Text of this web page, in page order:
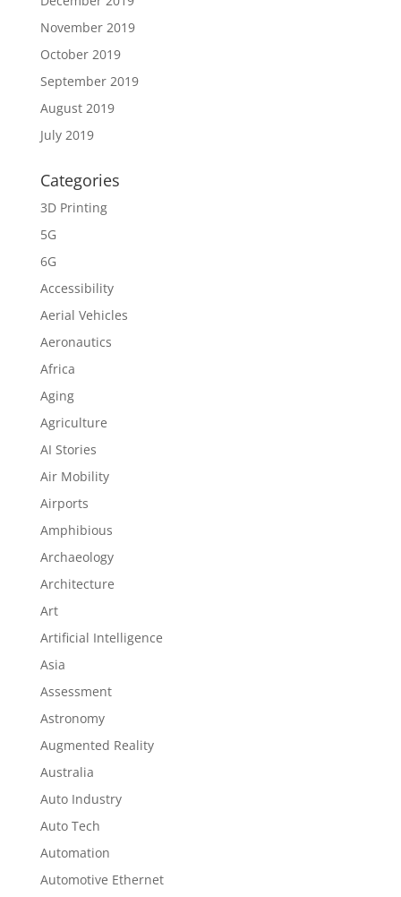
November 2019
October 2019
September 2019
August 2019
July 2019
Categories
3D Printing
5G
6G
Accessibility
Aerial Vehicles
Aeronautics
Africa
Aging
Agriculture
AI Stories
Air Mobility
Airports
Amphibious
Archaeology
Architecture
Art
Artificial Intelligence
Asia
Assessment
Astronomy
Augmented Reality
Australia
Auto Industry
Auto Tech
Automation
Automotive Ethernet